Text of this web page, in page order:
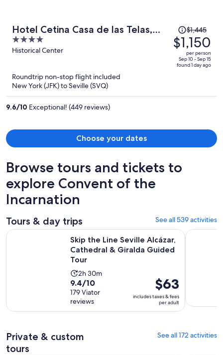
Hotel Cetina Casa de las Telas,
Sevilla
4
out
Historical Center
Price
was
$1,445,
price
is
$1,445
$1,150
per person
Sep 10 - Sep 15
found 1 day ago
Roundtrip non-stop flight included
New York (JFK) to Seville (SVQ)
9.6/10 Exceptional! (449 reviews)
Choose your dates
Browse tours and tickets to
explore Convent of the
Incarnation
Tours & day trips See all 539 activities
Skip the Line Seville Alcázar,
Cathedral & Giralda Guided
Tour
Activity
duration
is
2
30
2h 30m
9.4
out
of
10
179
9.4/10
179 Viator
reviews
Price
is
$63
per
$63
includes taxes & fees
per adult
Skip the Line Seville Alcázar, Cathedral & Giralda Guided
Private & custom
tours
See all 172 activities